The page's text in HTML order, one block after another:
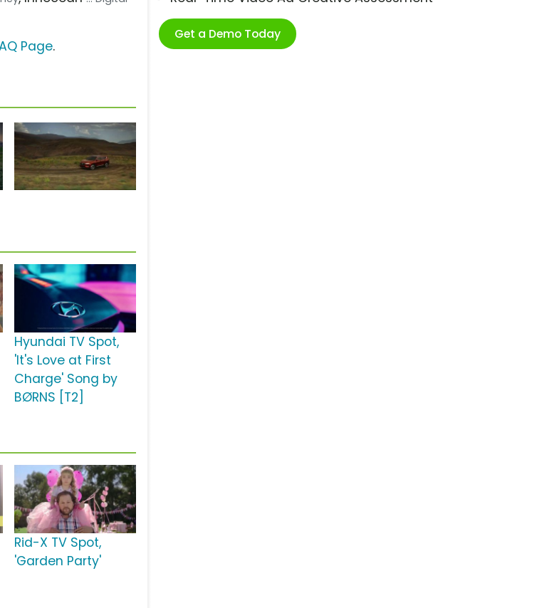
Get a Demo Today
Page.
Hyundai TV Spot,
'It's Love at First
Charge' Song by
BØRNS [T2]
Rid-X TV Spot,
'Garden Party'